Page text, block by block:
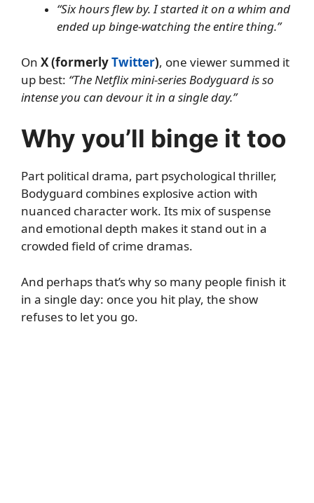
“Six hours flew by. I started it on a whim and
ended up binge-watching the entire thing.”
On X (formerlyTwitter), one viewer summed it
up best: “The Netflix mini-series Bodyguard is so
intense you can devour it in a single day.”
Why you’ll binge it too
Part political drama, part psychological thriller,
Bodyguard combines explosive action with
nuanced character work. Its mix of suspense
and emotional depth makes it stand out in a
crowded field of crime dramas.
And perhaps that’s why so many people finish it
in a single day: once you hit play, the show
refuses to let you go.